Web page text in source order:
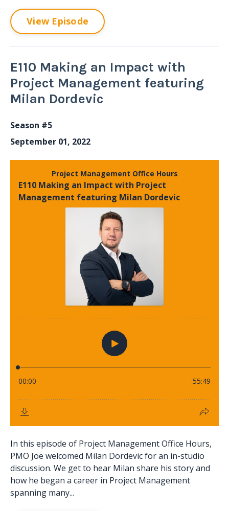
View Episode
E110 Making an Impact with
Project Management featuring
Milan Dordevic
Season #5
September 01, 2022
In this episode of Project Management Office Hours,
PMO Joe welcomed Milan Dordevic for an in-studio
discussion. We get to hear Milan share his story and
how he began a career in Project Management
spanning many...